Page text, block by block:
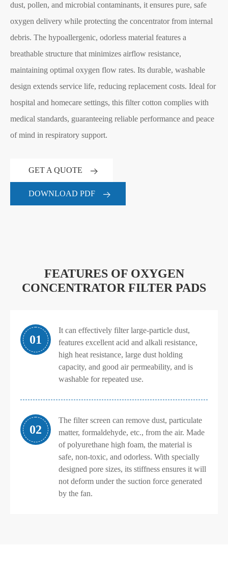
dust, pollen, and microbial contaminants, it ensures pure, safe
oxygen delivery while protecting the concentrator from internal
debris. The hypoallergenic, odorless material features a
breathable structure that minimizes airflow resistance,
maintaining optimal oxygen flow rates. Its durable, washable
design extends service life, reducing replacement costs. Ideal for
hospital and homecare settings, this filter cotton complies with
medical standards, guaranteeing reliable performance and peace
of mind in respiratory support.
GET A QUOTE
DOWNLOAD PDF
FEATURES OF OXYGEN
CONCENTRATOR FILTER PADS
01
It can effectively filter large-particle dust,
features excellent acid and alkali resistance,
high heat resistance, large dust holding
capacity, and good air permeability, and is
washable for repeated use.
02
The filter screen can remove dust, particulate
matter, formaldehyde, etc., from the air. Made
of polyurethane high foam, the material is
safe, non-toxic, and odorless. With specially
designed pore sizes, its stiffness ensures it will
not deform under the suction force generated
by the fan.